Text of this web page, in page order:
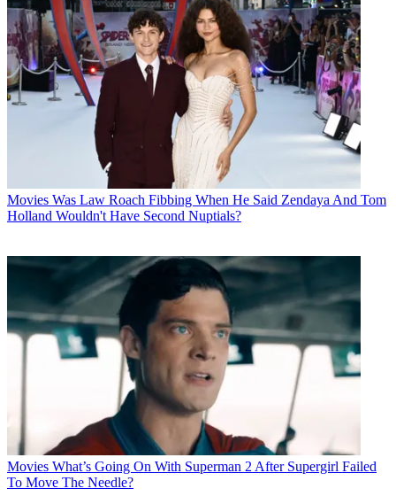
Movies Was Law Roach Fibbing When He Said Zendaya And Tom
Holland Wouldn't Have Second Nuptials?
Movies What’s Going On With Superman 2 After Supergirl Failed
To Move The Needle?